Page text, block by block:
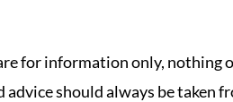
for information only, nothing
advice should always be taken